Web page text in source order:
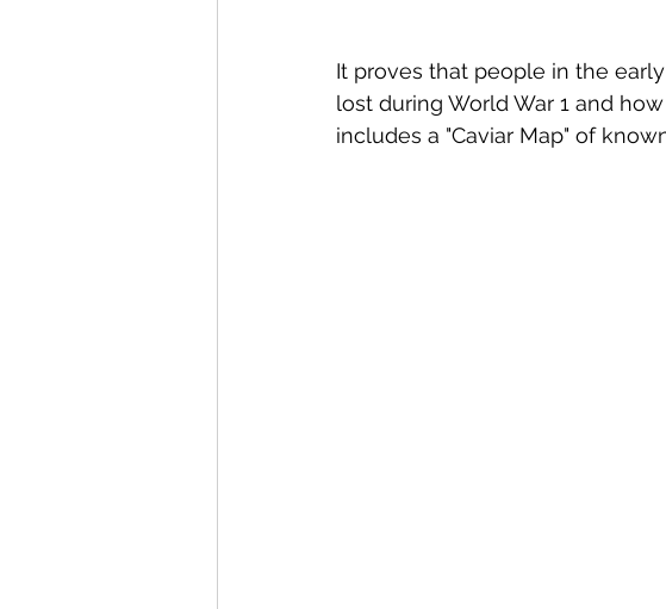
It proves that people in the
lost during World War 1 and
includes a "Caviar Map" of